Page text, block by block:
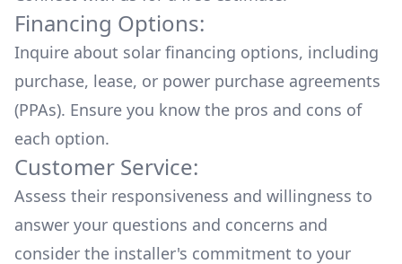
Financing Options:
Inquire about solar financing options, including
purchase, lease, or power purchase agreements
(PPAs). Ensure you know the pros and cons of
each option.
Customer Service:
Assess their responsiveness and willingness to
answer your questions and concerns and
consider the installer's commitment to your